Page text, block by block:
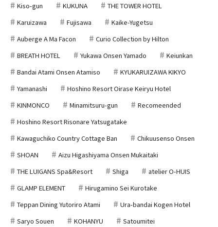
Kiso-gun
KUKUNA
THE TOWER HOTEL
Karuizawa
Fujisawa
Kaike-Yugetsu
Auberge A Ma Facon
Curio Collection by Hilton
BREATH HOTEL
Yukawa Onsen Yamado
Keiunkan
Bandai Atami Onsen Atamiso
KYUKARUIZAWA KIKYO
Yamanashi
Hoshino Resort Oirase Keiryu Hotel
KINMONCO
Minamitsuru-gun
Recomeended
Hoshino Resort Risonare Yatsugatake
Kawaguchiko Country Cottage Ban
Chikuusenso Onsen
SHOAN
Aizu Higashiyama Onsen Mukaitaki
THE LUIGANS Spa&Resort
Shiga
atelier O-HUIS
GLAMP ELEMENT
Hirugamino Sei Kurotake
Teppan Dining Yutoriro Atami
Ura-bandai Kogen Hotel
Saryo Souen
KOHANYU
Satoumitei